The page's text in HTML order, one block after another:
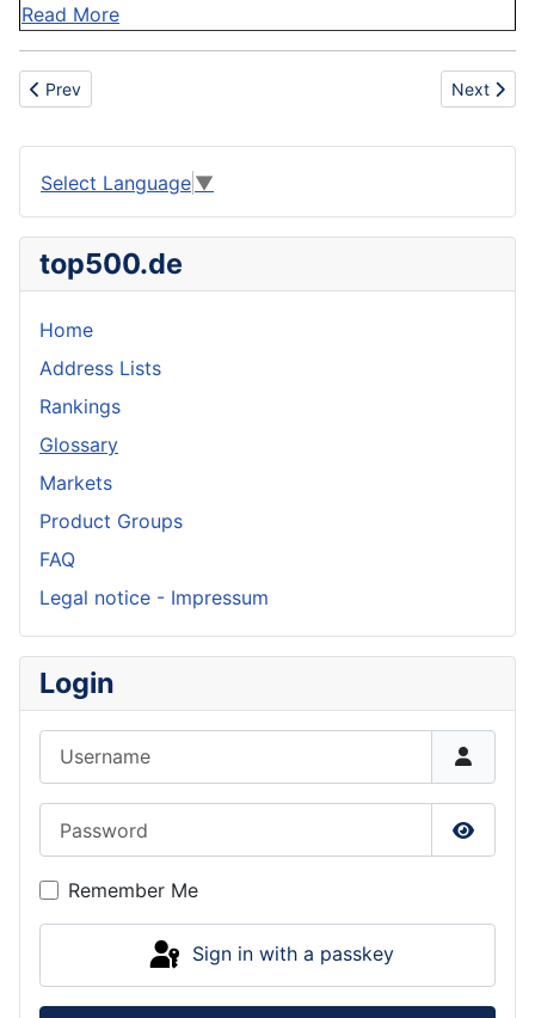
Read More
Previous article: Changeover
Prev Next
Next
Select Language ▼
top500.de
Home
Address Lists
Rankings
Glossary
Markets
Product Groups
FAQ
Legal notice - Impressum
Login
Show
Remember Me
Sign in with a passkey